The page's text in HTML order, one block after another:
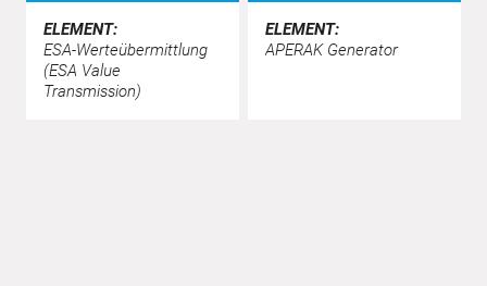
ELEMENT:
ESA-Werteübermittlung
(ESA Value
Transmission)
ELEMENT:
APERAK Generator